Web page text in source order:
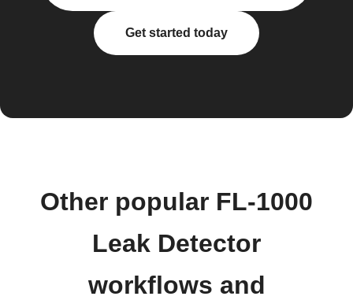
Get started today
Other popular FL-1000
Leak Detector
workflows and